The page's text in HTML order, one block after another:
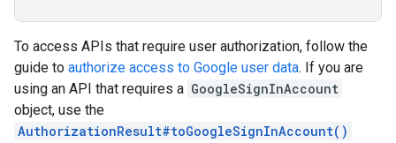
To access APIs that require user authorization, follow the
guide to authorize access to Google user data. If you are
using an API that requires a GoogleSignInAccount
object, use the
AuthorizationResult#toGoogleSignInAccount()